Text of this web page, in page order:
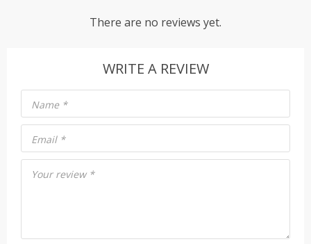
There are no reviews yet.
WRITE A REVIEW
Your review *
Name *
Email *